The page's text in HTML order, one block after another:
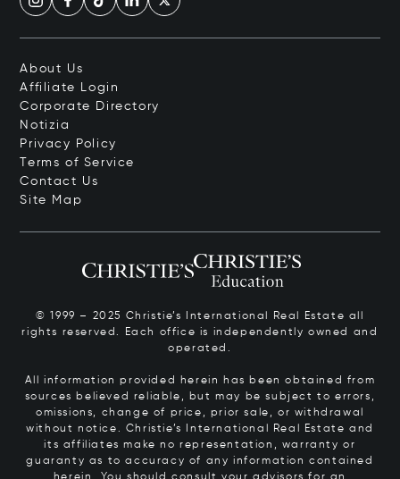
About Us
Affiliate Login
Corporate Directory
Notizia
Privacy Policy
Terms of Service
Contact Us
Site Map
© 1999 – 2025 Christie’s International Real Estate all
rights reserved. Each office is independently owned and
operated.
All information provided herein has been obtained from
sources believed reliable, but may be subject to errors,
omissions, change of price, prior sale, or withdrawal
without notice. Christie’s International Real Estate and
its affiliates make no representation, warranty or
guaranty as to accuracy of any information contained